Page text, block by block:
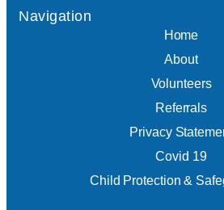
Navigation
Home
About
Volunteers
Referrals
Privacy
Covid 19
Child Protection &